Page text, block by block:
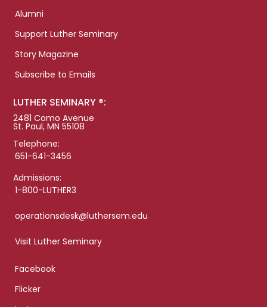
Alumni
Support Luther Seminary
Story Magazine
Subscribe to Emails
LUTHER SEMINARY ®:
2481 Como Avenue
St. Paul, MN 55108
Telephone:
651-641-3456
Admissions:
1-800-LUTHER3
operationsdesk@luthersem.edu
Visit Luther Seminary
Facebook
Flicker